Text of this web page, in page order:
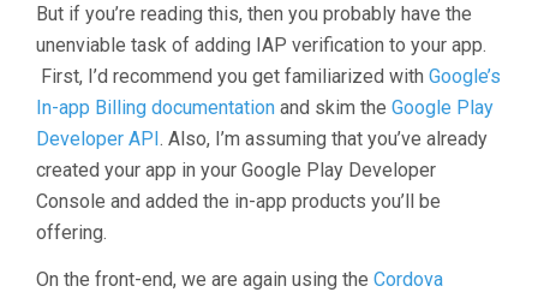
But if you’re reading this, then you probably have the
unenviable task of adding IAP verification to your app.
First, I’d recommend you get familiarized with Google’s
In-app Billing documentation and skim the Google Play
Developer API. Also, I’m assuming that you’ve already
created your app in your Google Play Developer
Console and added the in-app products you’ll be
offering.
On the front-end, we are again using the Cordova